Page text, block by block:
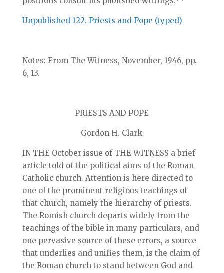
Unpublished 122. Priests and Pope (typed)
Notes: From The Witness, November, 1946, pp.
6, 13.
PRIESTS AND POPE
Gordon H. Clark
IN THE October issue of THE WITNESS a brief
article told of the political aims of the Roman
Catholic church. Attention is here directed to
one of the prominent religious teachings of
that church, namely the hierarchy of priests.
The Romish church departs widely from the
teachings of the bible in many particulars, and
one pervasive source of these errors, a source
that underlies and unifies them, is the claim of
the Roman church to stand between God and